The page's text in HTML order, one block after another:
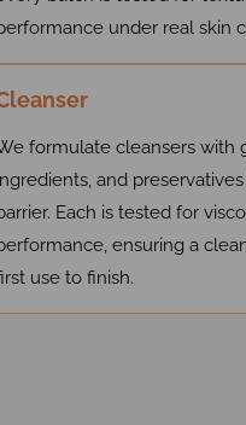
under real skin
formulate cleansers with
and
Each is tested for
ensuring a
use to finish.